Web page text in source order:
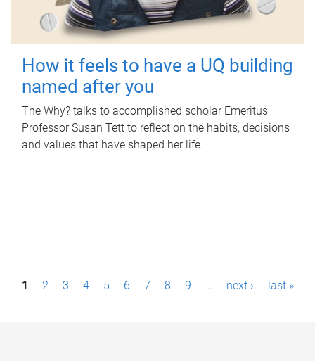
How it feels to have a UQ building
named after you
The Why? talks to accomplished scholar Emeritus
Professor Susan Tett to reflect on the habits, decisions
and values that have shaped her life.
P1 2 3 4 5 6 7 8 9 … next › last »